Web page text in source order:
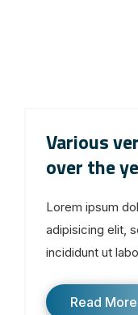
Various
over the
Lorem ipsum
adipisicing elit,
incididunt ut
Read More